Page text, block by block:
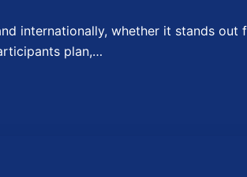
internationally, whether it stands
plan,…